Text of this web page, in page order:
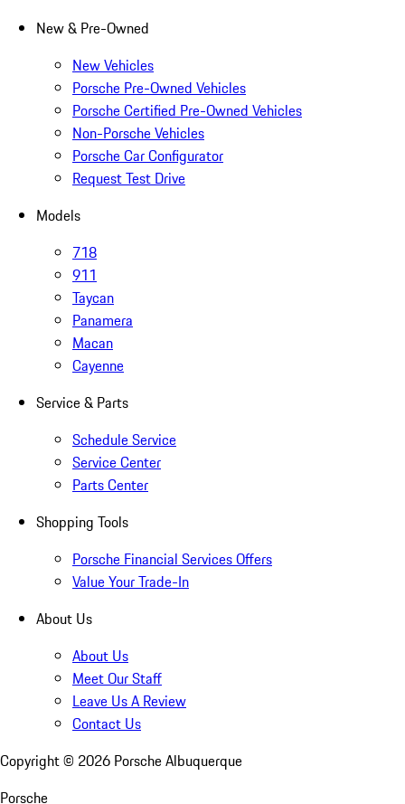
New & Pre-Owned
New Vehicles
Porsche Pre-Owned Vehicles
Porsche Certified Pre-Owned Vehicles
Non-Porsche Vehicles
Porsche Car Configurator
Request Test Drive
Models
718
911
Taycan
Panamera
Macan
Cayenne
Service & Parts
Schedule Service
Service Center
Parts Center
Shopping Tools
Porsche Financial Services Offers
Value Your Trade-In
About Us
About Us
Meet Our Staff
Leave Us A Review
Contact Us
Copyright © 2026 Porsche Albuquerque
Porsche